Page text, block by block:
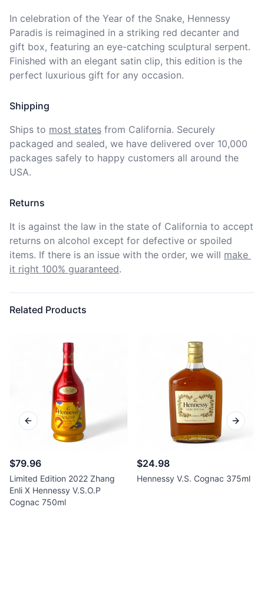
In celebration of the Year of the Snake, Hennessy
Paradis is reimagined in a striking red decanter and
gift box, featuring an eye-catching sculptural serpent.
Finished with an elegant satin clip, this edition is the
perfect luxurious gift for any occasion.
Shipping
Ships to most states from California. Securely
packaged and sealed, we have delivered over 10,000
packages safely to happy customers all around the
USA.
Returns
It is against the law in the state of California to accept
returns on alcohol except for defective or spoiled
items. If there is an issue with the order, we will make
it right 100% guaranteed.
Related Products
$79.96
Limited Edition 2022 Zhang
Enli X Hennessy V.S.O.P
Cognac 750ml
$24.98
Hennessy V.S. Cognac 375ml
Previous slide Next